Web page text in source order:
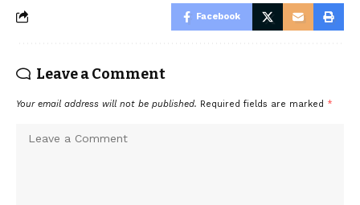
Facebook
Leave a Comment
Your email address will not be published. Required fields are marked *